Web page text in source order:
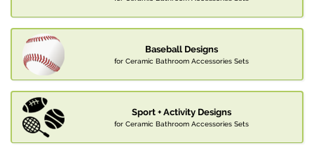
Baseball Designs
for Ceramic Bathroom Accessories Sets
Sport + Activity Designs
for Ceramic Bathroom Accessories Sets